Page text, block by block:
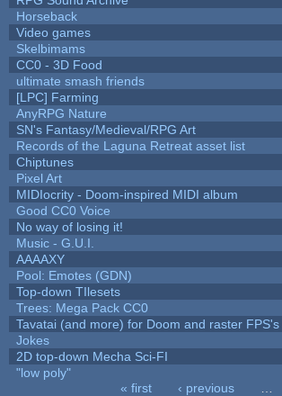
Horseback
Video games
Skelbimams
CC0 - 3D Food
ultimate smash friends
[LPC] Farming
AnyRPG Nature
SN's Fantasy/Medieval/RPG Art
Records of the Laguna Retreat asset list
Chiptunes
Pixel Art
MIDIocrity - Doom-inspired MIDI album
Good CC0 Voice
No way of losing it!
Music - G.U.I.
AAAAXY
Pool: Emotes (GDN)
Top-down TIlesets
Trees: Mega Pack CC0
Tavatai (and more) for Doom and raster FPS's
Jokes
2D top-down Mecha Sci-FI
"low poly"
« first ‹ previous